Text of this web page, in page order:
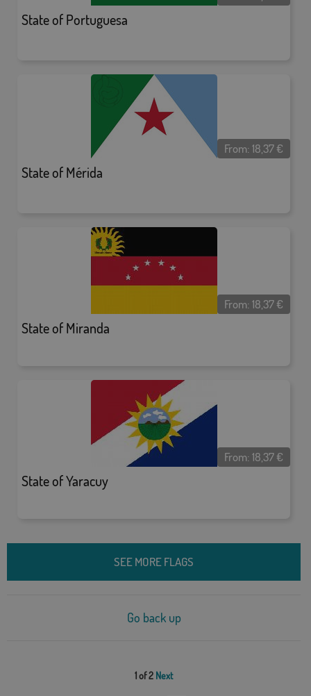
State of Portuguesa
State of Mérida
From:18,37€
State of Miranda
From:18,37€
State of Yaracuy
From:18,37€
SEE MORE FLAGS
Go back up
1 of 2 Next